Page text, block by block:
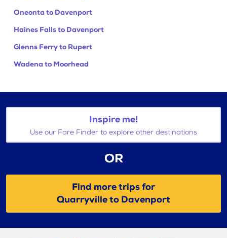
Oneonta to Davenport
Haines Falls to Davenport
Glenns Ferry to Rupert
Wadena to Moorhead
Inspire me!
Use our Fare Finder to explore other destinations
OR
Find more trips for
Quarryville to Davenport